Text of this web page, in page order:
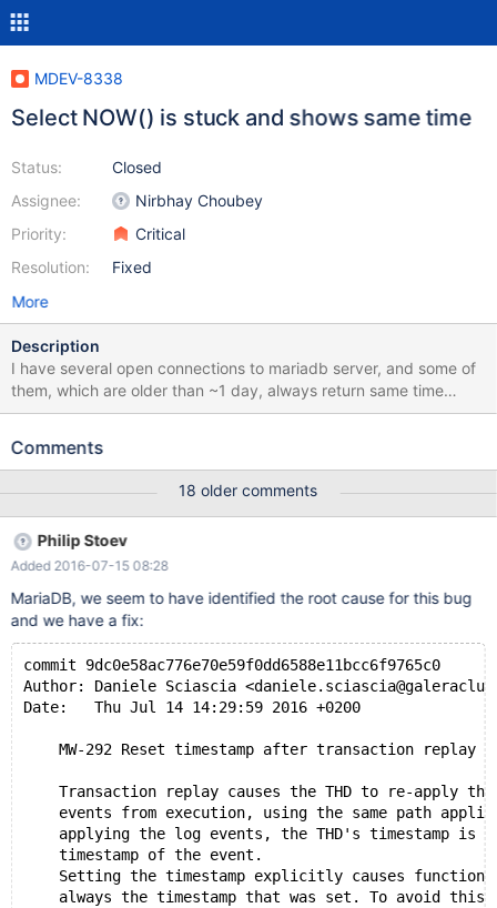
MDEV-8338
Select NOW() is stuck and shows same time
Status:
Assignee:
Priority:
Resolution:
Closed
Nirbhay Choubey
Critical
Fixed
More
Description
I have several open connections to mariadb server, and some of
them, which are older than ~1 day, always return same time
when executing select now(); (same for select curtime(),
and time when connection started.
Comments
18 older comments
Philip Stoev
Added 2016-07-15 08:28
MariaDB, we seem to have identified the root cause for this bug
and we have a fix:
commit 9dc0e58ac776e70e59f0dd6588e11bcc6f9765c0
Author: Daniele Sciascia
Date:   Thu Jul 14 14:29:59 2016 +0200
    MW-292 Reset timestamp after transaction replay
Transaction replay causes the THD to re-apply
events from execution, using the same path
applying the log events, the THD's timestamp is
    timestamp of the event.
Setting the timestamp explicitly causes function
always the timestamp that was set. To avoid this